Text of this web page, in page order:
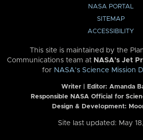
NASA PORTAL
SITEMAP
ACCESSIBILITY
This site is maintained by the
Communications team at NASA’s Jet
for NASA’s Science Mission
Writer | Editor: Amanda
Responsible NASA Official for
Design & Development:
Site last updated: May